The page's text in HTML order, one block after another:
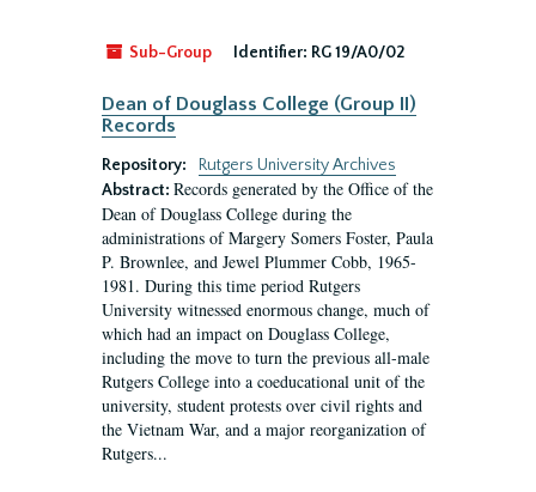
Sub-Group Identifier: RG 19/A0/02
Dean of Douglass College (Group II)
Records
Repository:
Rutgers University Archives
Abstract: Records generated by the Office of the
Dean of Douglass College during the
administrations of Margery Somers Foster, Paula
P. Brownlee, and Jewel Plummer Cobb, 1965-
1981. During this time period Rutgers
University witnessed enormous change, much of
which had an impact on Douglass College,
including the move to turn the previous all-male
Rutgers College into a coeducational unit of the
university, student protests over civil rights and
the Vietnam War, and a major reorganization of
Rutgers...